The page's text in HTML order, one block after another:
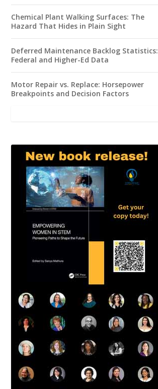
Chemical Plant Walking Surfaces: The
Hazard That Hides in Plain Sight
Deferred Maintenance Backlog Statistics:
Federal and Higher-Ed Data
Motor Repair vs. Replace: Horsepower
Breakpoints and Decision Factors